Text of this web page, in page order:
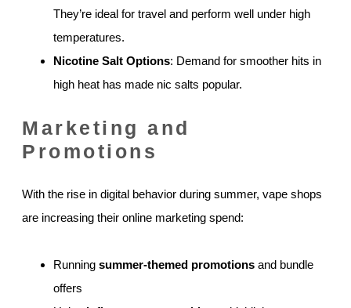
They’re ideal for travel and perform well under high
temperatures.
Nicotine Salt Options: Demand for smoother hits in
high heat has made nic salts popular.
Marketing and
Promotions
With the rise in digital behavior during summer, vape shops
are increasing their online marketing spend:
Running summer-themed promotions and bundle
offers